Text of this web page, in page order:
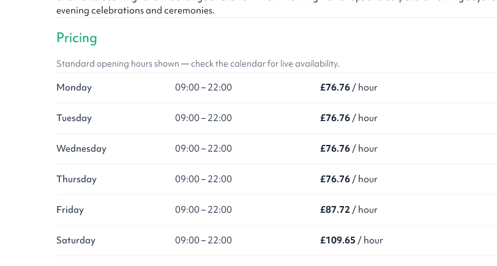
evening celebrations and ceremonies.
Pricing
Standard opening hours shown — check the calendar for live availability.
Monday 09:00 – 22:00 £76.76/ hour
Tuesday 09:00 – 22:00 £76.76/ hour
Wednesday 09:00 – 22:00 £76.76/ hour
Thursday 09:00 – 22:00 £76.76/ hour
Friday 09:00 – 22:00 £87.72 / hour
Saturday 09:00 – 22:00 £109.65 / hour